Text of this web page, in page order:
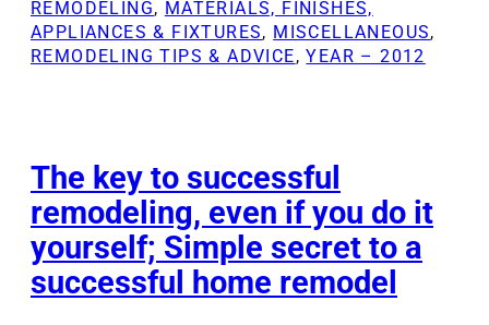
d
A
n
i
n
s
o
n
F
n
l
e
s
e
s
s
f
u
n
o
o
n
S
o
l
u
REMODELING, MATERIALS, FINISHES,
APPLIANCES & FIXTURES, MISCELLANEOUS
REMODELING TIPS & ADVICE, YEAR – 2012
The key to successful
remodeling, even if you do it
yourself; Simple secret to a
successful home remodel